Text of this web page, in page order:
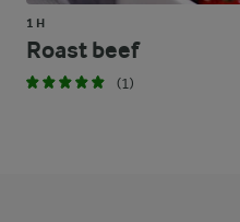
1 H
Roast beef
(1)